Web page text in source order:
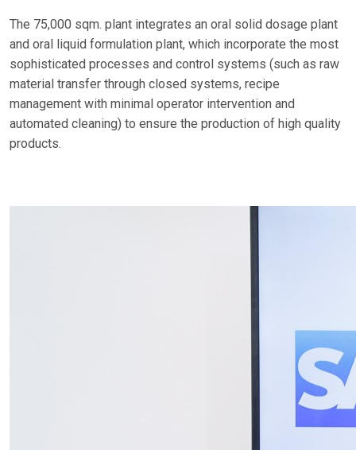
The 75,000 sqm. plant integrates an oral solid dosage plant
and oral liquid formulation plant, which incorporate the most
sophisticated processes and control systems (such as raw
material transfer through closed systems, recipe
management with minimal operator intervention and
automated cleaning) to ensure the production of high quality
products.